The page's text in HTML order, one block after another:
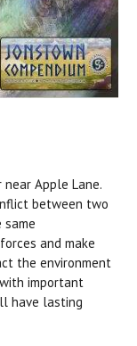
Apple Lane.
between two
and make
the environment
important
have lasting